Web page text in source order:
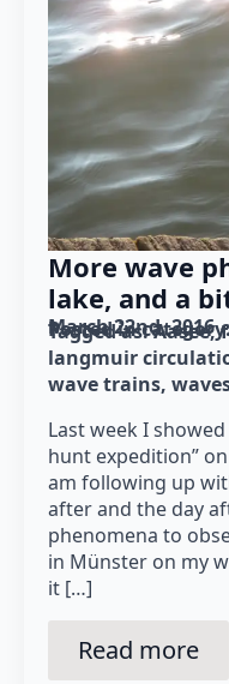
More wave
lake, and a
March 22nd, 2016
Posted in
Tagged as: Aasee
langmuir
wave trains
Last week I
hunt expedition”
am following up
after and the day
phenomena to
in Münster on my
it […]
Read more